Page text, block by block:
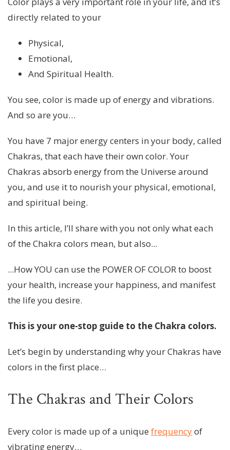
directly related to your
Physical,
Emotional,
And Spiritual Health.
You see, color is made up of energy and vibrations.
And so are you…
You have 7 major energy centers in your body, called
Chakras, that each have their own color. Your
Chakras absorb energy from the Universe around
you, and use it to nourish your physical, emotional,
and spiritual being.
In this article, I’ll share with you not only what each
of the Chakra colors mean, but also...
...How YOU can use the POWER OF COLOR to boost
your health, increase your happiness, and manifest
the life you desire.
This is your one-stop guide to the Chakra colors.
Let’s begin by understanding why your Chakras have
colors in the first place…
The Chakras and Their Colors
Every color is made up of a unique frequencyof
vibrating energy…